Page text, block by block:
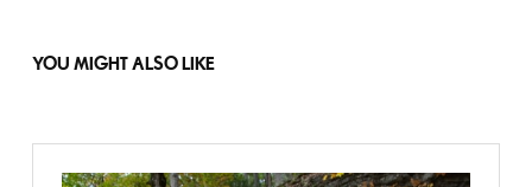
YOU MIGHT ALSO LIKE